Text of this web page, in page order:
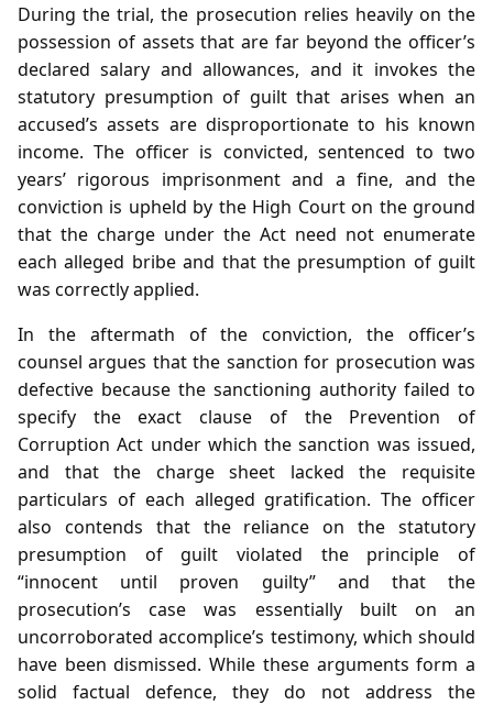
During the trial, the prosecution relies heavily on the
possession of assets that are far beyond the officer’s
declared salary and allowances, and it invokes the
statutory presumption of guilt that arises when an
accused’s assets are disproportionate to his known
income. The officer is convicted, sentenced to two
years’ rigorous imprisonment and a fine, and the
conviction is upheld by the High Court on the ground
that the charge under the Act need not enumerate
each alleged bribe and that the presumption of guilt
was correctly applied.
In the aftermath of the conviction, the officer’s
counsel argues that the sanction for prosecution was
defective because the sanctioning authority failed to
specify the exact clause of the Prevention of
Corruption Act under which the sanction was issued,
and that the charge sheet lacked the requisite
particulars of each alleged gratification. The officer
also contends that the reliance on the statutory
presumption of guilt violated the principle of
“innocent until proven guilty” and that the
prosecution’s case was essentially built on an
uncorroborated accomplice’s testimony, which should
have been dismissed. While these arguments form a
solid factual defence, they do not address the